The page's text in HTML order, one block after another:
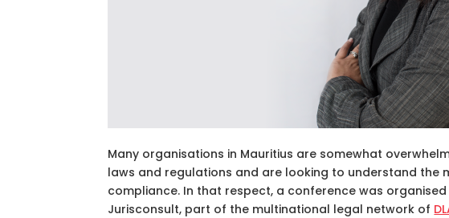
Many organisations in Mauritius are somewhat
laws and regulations and are looking to understand the
compliance. In that respect, a conference was
Jurisconsult, part of the multinational legal network of